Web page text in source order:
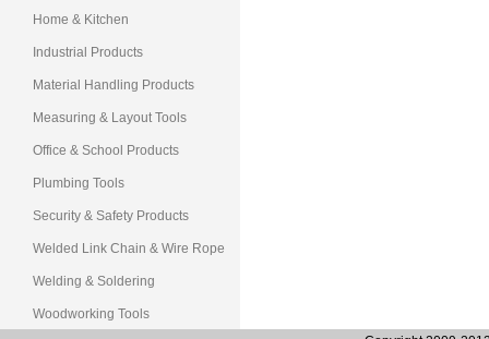
Home & Kitchen
Industrial Products
Material Handling Products
Measuring & Layout Tools
Office & School Products
Plumbing Tools
Security & Safety Products
Welded Link Chain & Wire Rope
Welding & Soldering
Woodworking Tools